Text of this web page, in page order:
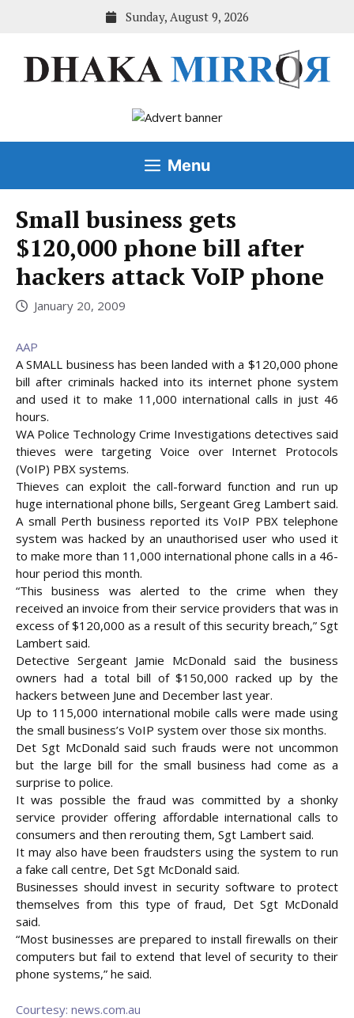
Sunday, August 9, 2026
Menu
Small business gets
$120,000 phone bill after
hackers attack VoIP phone
January 20, 2009
AAP
A SMALL business has been landed with a $120,000 phone
bill after criminals hacked into its internet phone system
and used it to make 11,000 international calls in just 46
hours.
WA Police Technology Crime Investigations detectives said
thieves were targeting Voice over Internet Protocols
(VoIP) PBX systems.
Thieves can exploit the call-forward function and run up
huge international phone bills, Sergeant Greg Lambert said.
A small Perth business reported its VoIP PBX telephone
system was hacked by an unauthorised user who used it
to make more than 11,000 international phone calls in a 46-
hour period this month.
“This business was alerted to the crime when they
received an invoice from their service providers that was in
excess of $120,000 as a result of this security breach,” Sgt
Lambert said.
Detective Sergeant Jamie McDonald said the business
owners had a total bill of $150,000 racked up by the
hackers between June and December last year.
Up to 115,000 international mobile calls were made using
the small business’s VoIP system over those six months.
Det Sgt McDonald said such frauds were not uncommon
but the large bill for the small business had come as a
surprise to police.
It was possible the fraud was committed by a shonky
service provider offering affordable international calls to
consumers and then rerouting them, Sgt Lambert said.
It may also have been fraudsters using the system to run
a fake call centre, Det Sgt McDonald said.
Businesses should invest in security software to protect
themselves from this type of fraud, Det Sgt McDonald
said.
“Most businesses are prepared to install firewalls on their
computers but fail to extend that level of security to their
phone systems,” he said.
Courtesy: news.com.au